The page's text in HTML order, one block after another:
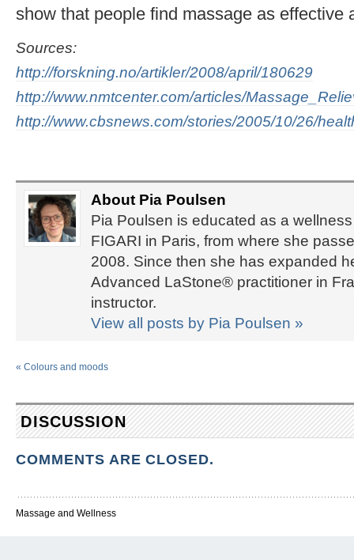
show that people find massage as effective
Sources:
http://forskning.no/artikler/2008/april/180629
http://www.nmtcenter.com/articles/
http://www.cbsnews.com/stories/2005/10/26/
About Pia Poulsen
Pia Poulsen is educated as a
FIGARI in Paris, from where she
2008. Since then she has expanded
Advanced LaStone® practitioner in
instructor.
View all posts by Pia Poulsen »
« Colours and moods
DISCUSSION
COMMENTS ARE CLOSED.
Massage and Wellness